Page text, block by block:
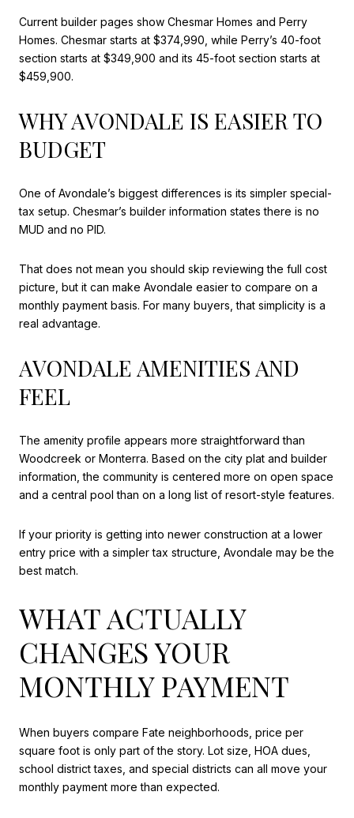
Current builder pages show Chesmar Homes and Perry
Homes. Chesmar starts at $374,990, while Perry’s 40-foot
section starts at $349,900 and its 45-foot section starts at
$459,900.
WHY AVONDALE IS EASIER TO
BUDGET
One of Avondale’s biggest differences is its simpler special-
tax setup. Chesmar’s builder information states there is no
MUD and no PID.
That does not mean you should skip reviewing the full cost
picture, but it can make Avondale easier to compare on a
monthly payment basis. For many buyers, that simplicity is a
real advantage.
AVONDALE AMENITIES AND
FEEL
The amenity profile appears more straightforward than
Woodcreek or Monterra. Based on the city plat and builder
information, the community is centered more on open space
and a central pool than on a long list of resort-style features.
If your priority is getting into newer construction at a lower
entry price with a simpler tax structure, Avondale may be the
best match.
WHAT ACTUALLY
CHANGES YOUR
MONTHLY PAYMENT
When buyers compare Fate neighborhoods, price per
square foot is only part of the story. Lot size, HOA dues,
school district taxes, and special districts can all move your
monthly payment more than expected.